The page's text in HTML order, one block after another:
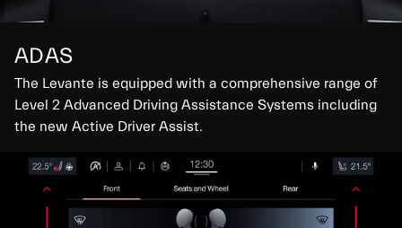
ADAS
The Levante is equipped with a comprehensive range of
Level 2 Advanced Driving Assistance Systems including
the new Active Driver Assist.